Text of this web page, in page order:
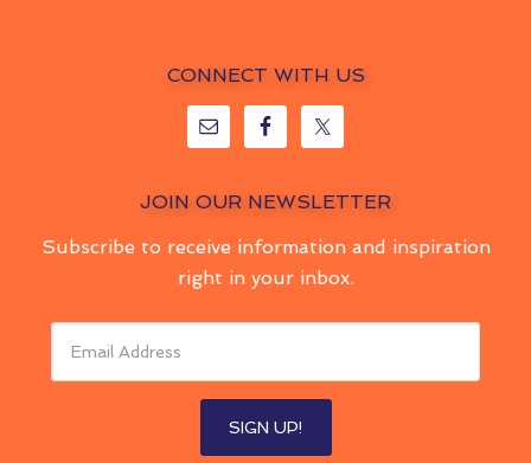
CONNECT WITH US
JOIN OUR NEWSLETTER
Subscribe to receive information and inspiration
right in your inbox.